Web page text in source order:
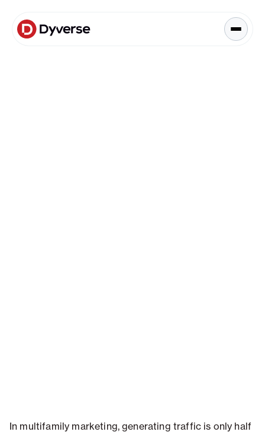
About Solutions
In multifamily marketing, generating traffic is only half